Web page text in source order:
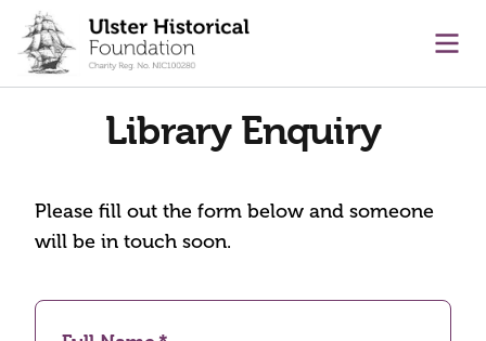
content
Library Enquiry
Please fill out the form below and someone
will be in touch soon.